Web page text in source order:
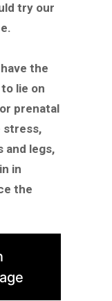
try our
the
lie on
prenatal
stress,
and legs,
in
the